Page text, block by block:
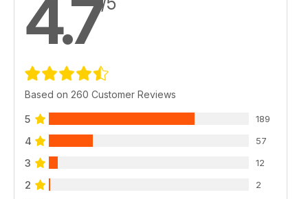
4.7
Based on 260 Customer Reviews
5 189
4 57
3 12
2 2